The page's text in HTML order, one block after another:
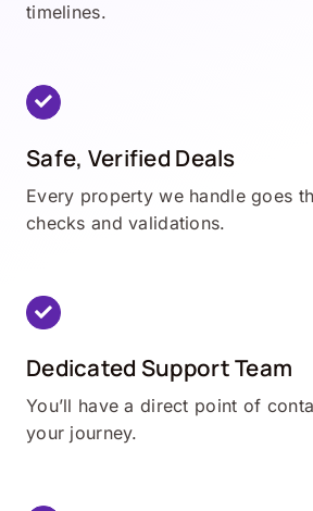
timelines.
Safe, Verified Deals
Every property we handle goes
checks and validations.
Dedicated Support Team
You’ll have a direct point of
your journey.